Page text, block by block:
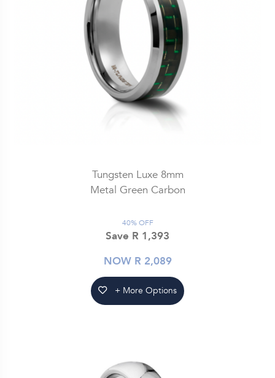
Tungsten Luxe 8mm
Metal Green Carbon
40% OFF
Save R 1,393
NOW R 2,089
+ More Options